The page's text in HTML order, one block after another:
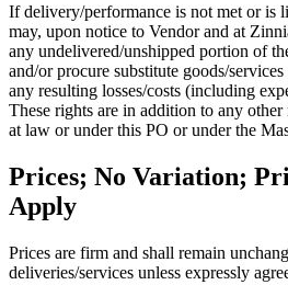
If delivery/performance is not met or is
may, upon notice to Vendor and at
any undelivered/unshipped portion of
and/or procure substitute goods/
any resulting losses/costs (including
These rights are in addition to any
at law or under this PO or under the
Prices; No Variation;
Apply
Prices are firm and shall remain
deliveries/services unless expressly